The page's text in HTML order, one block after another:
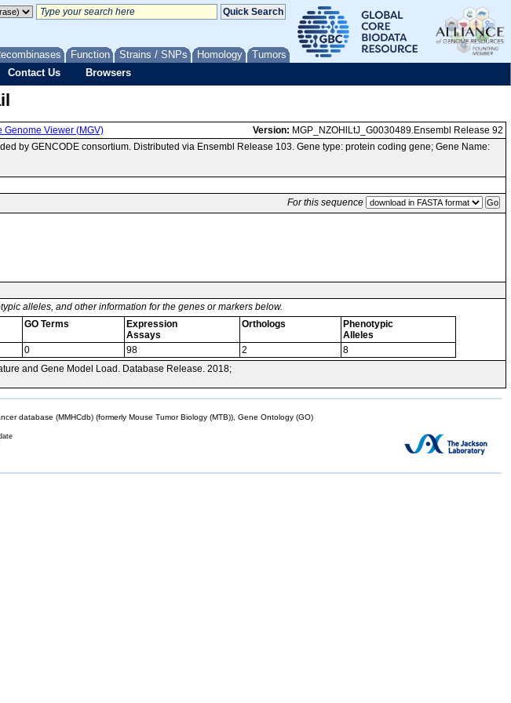
Function Strains / SNPs Homology Tumors
Contact Us Browsers
Genome Viewer (MGV) Version: MGP_NZOHlLtJ_G0030489.Ensembl Release 92
by GENCODE consortium. Distributed via Ensembl Release 103. Gene type: protein coding gene; Gene Name:
For this sequence
alleles, and other information for the genes or markers below.
GO Terms
Expression
Assays
Orthologs
Phenotypic
Alleles
0 98 2
8
and Gene Model Load. Database Release. 2018;
database (MMHCdb) (formerly Mouse Tumor Biology (MTB)), Gene Ontology (GO)